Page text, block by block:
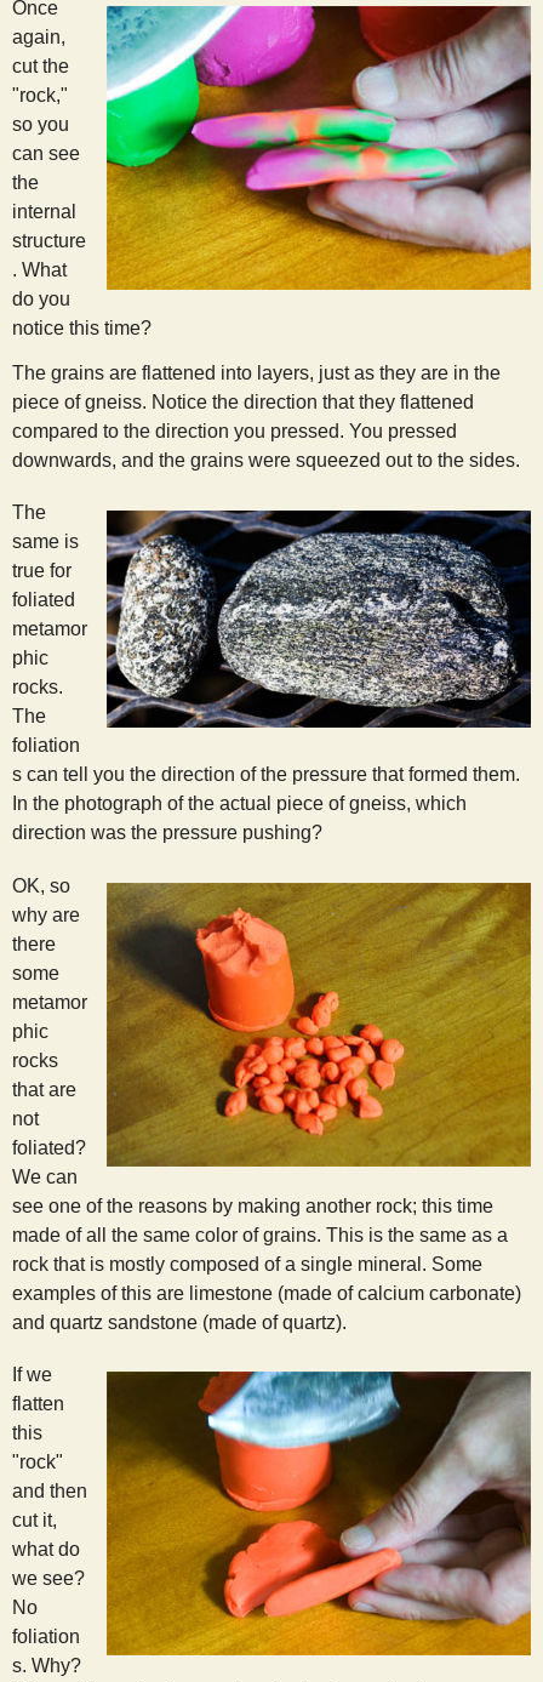
Once
again,
cut the
"rock,"
so you
can see
the
internal
structure
. What
do you
notice this time?
The grains are flattened into layers, just as they are in the
piece of gneiss. Notice the direction that they flattened
compared to the direction you pressed. You pressed
downwards, and the grains were squeezed out to the sides.
The
same is
true for
foliated
metamor
phic
rocks.
The
foliation
s can tell you the direction of the pressure that formed them.
In the photograph of the actual piece of gneiss, which
direction was the pressure pushing?
OK, so
why are
there
some
metamor
phic
rocks
that are
not
foliated?
We can
see one of the reasons by making another rock; this time
made of all the same color of grains. This is the same as a
rock that is mostly composed of a single mineral. Some
examples of this are limestone (made of calcium carbonate)
and quartz sandstone (made of quartz).
If we
flatten
this
"rock"
and then
cut it,
what do
we see?
No
foliation
s. Why?